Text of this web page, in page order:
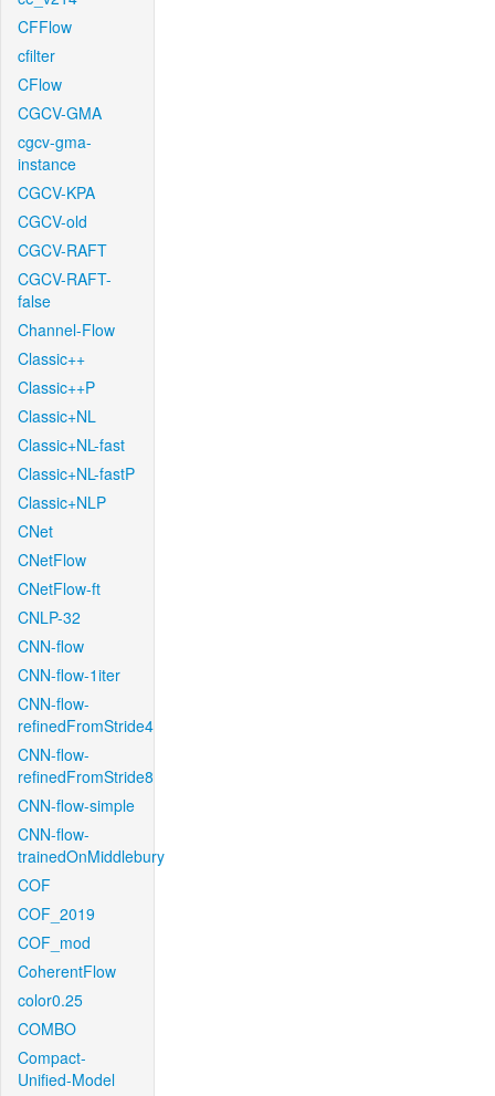
CFFlow
cfilter
CFlow
CGCV-GMA
cgcv-gma-
instance
CGCV-KPA
CGCV-old
CGCV-RAFT
CGCV-RAFT-
false
Channel-Flow
Classic++
Classic++P
Classic+NL
Classic+NL-fast
Classic+NL-fastP
Classic+NLP
CNet
CNetFlow
CNetFlow-ft
CNLP-32
CNN-flow
CNN-flow-1iter
CNN-flow-
refinedFromStride4
CNN-flow-
refinedFromStride8
CNN-flow-simple
CNN-flow-
trainedOnMiddlebury
COF
COF_2019
COF_mod
CoherentFlow
color0.25
COMBO
Compact-
Unified-Model